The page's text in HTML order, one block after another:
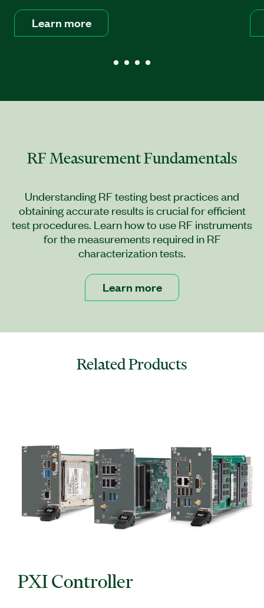
Learn more
RF Measurement Fundamentals
Understanding RF testing best practices and
obtaining accurate results is crucial for efficient
test procedures. Learn how to use RF instruments
for the measurements required in RF
characterization tests.
Learn more
Related Products
PXI Controller